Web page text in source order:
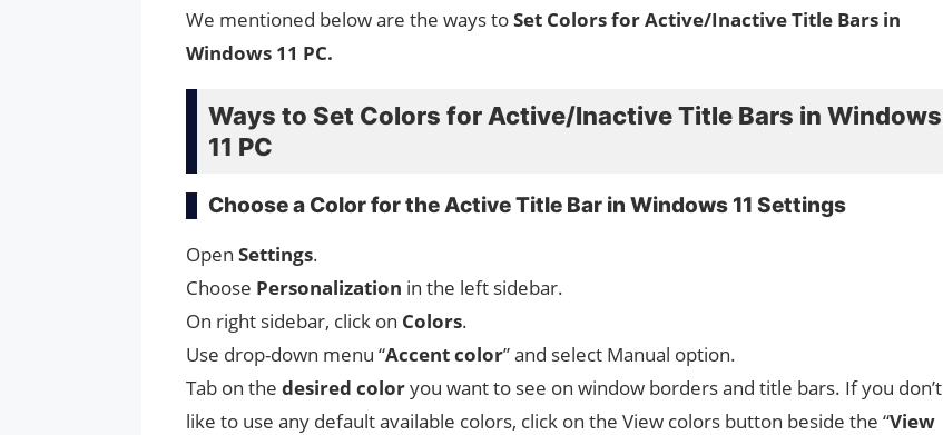
We mentioned below are the ways toSet Colors for Active/Inactive Title Bars in
Windows 11 PC.
Ways to Set Colors for Active/Inactive Title Bars in Windows
11 PC
Choose a Color for the Active Title Bar in Windows 11 Settings
Open Settings.
Choose Personalization in the left sidebar.
On right sidebar, click on Colors.
Use drop-down menu “Accent color” and select Manual option.
Tab on the desired coloryou want to see on window borders and title bars. If you don’t
like to use any default available colors, click on the View colors button beside the “View